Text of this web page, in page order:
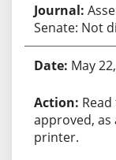
Senate: Not
May
approved, as
printer.